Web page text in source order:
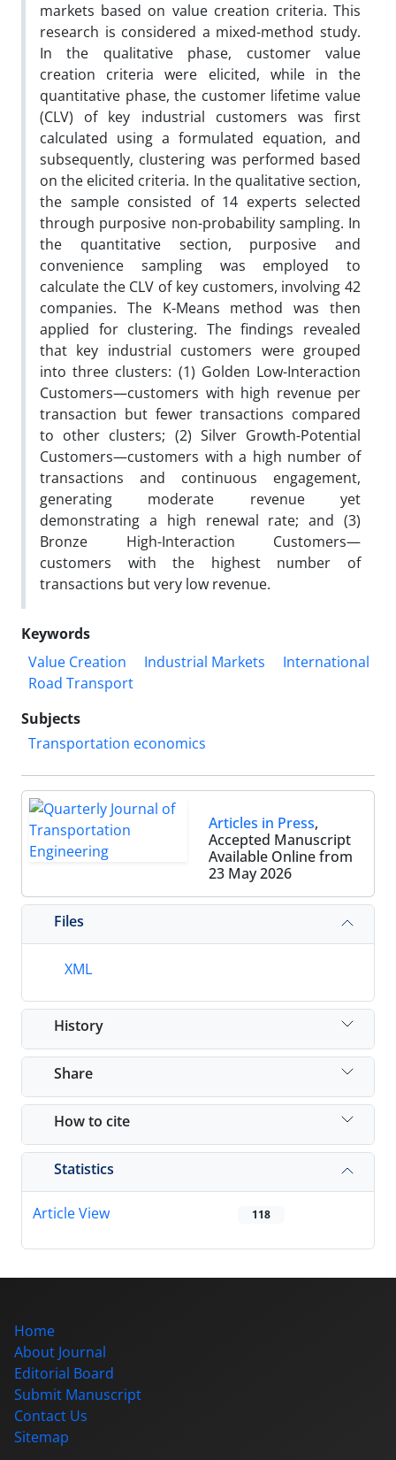
markets based on value creation criteria. This
research is considered a mixed-method study.
In the qualitative phase, customer value
creation criteria were elicited, while in the
quantitative phase, the customer lifetime value
(CLV) of key industrial customers was first
calculated using a formulated equation, and
subsequently, clustering was performed based
on the elicited criteria. In the qualitative section,
the sample consisted of 14 experts selected
through purposive non-probability sampling. In
the quantitative section, purposive and
convenience sampling was employed to
calculate the CLV of key customers, involving 42
companies. The K-Means method was then
applied for clustering. The findings revealed
that key industrial customers were grouped
into three clusters: (1) Golden Low-Interaction
Customers—customers with high revenue per
transaction but fewer transactions compared
to other clusters; (2) Silver Growth-Potential
Customers—customers with a high number of
transactions and continuous engagement,
generating moderate revenue yet
demonstrating a high renewal rate; and (3)
Bronze High-Interaction Customers—
customers with the highest number of
transactions but very low revenue.
Keywords
Value Creation
Industrial Markets
International
Road Transport
Subjects
Transportation economics
Articles in Press,
Accepted Manuscript
Available Online from
23 May 2026
Files
XML
History
Share
How to cite
Statistics
Article View 118
Home
About Journal
Editorial Board
Submit Manuscript
Contact Us
Sitemap